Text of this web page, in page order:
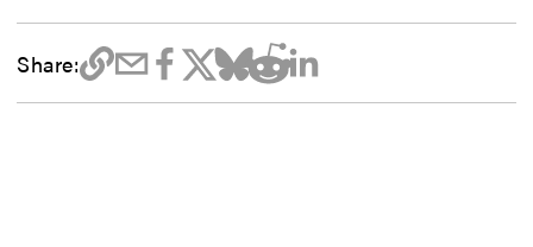
Share: